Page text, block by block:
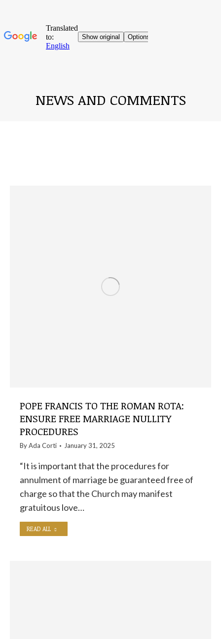
NEWS AND COMMENTS
POPE FRANCIS TO THE ROMAN ROTA:
ENSURE FREE MARRIAGE NULLITY
PROCEDURES
ByAda Corti January 31, 2025
“It is important that the procedures for
annulment of marriage be guaranteed free of
charge so that the Church may manifest
gratuitous love…
READ ALL